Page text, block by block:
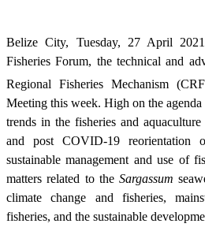
Belize City, Tuesday, 27 April
Fisheries Forum, the technical and
Regional Fisheries Mechanism
Meeting this week. High on the agenda
trends in the fisheries and
and post COVID-19 reorientation
sustainable management and use of
matters related to the Sargassum
climate change and fisheries,
fisheries, and the sustainable